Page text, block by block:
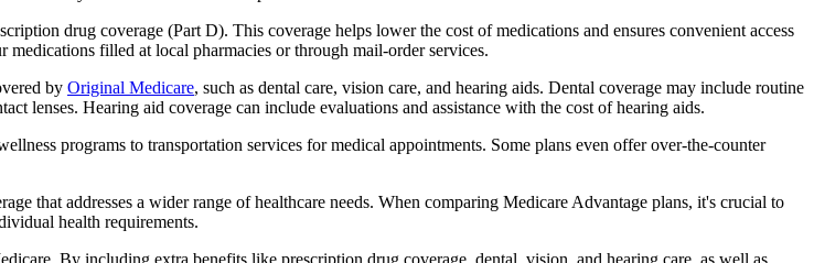
drug coverage (Part D). This coverage helps lower the cost of medications and ensures convenient access
filled at local pharmacies or through mail-order services.
by Original Medicare, such as dental care, vision care, and hearing aids. Dental coverage may include routine
lenses. Hearing aid coverage can include evaluations and assistance with the cost of hearing aids.
programs to transportation services for medical appointments. Some plans even offer over-the-counter
that addresses a wider range of healthcare needs. When comparing Medicare Advantage plans, it's crucial to
health requirements.
By including extra benefits like prescription drug coverage, dental, vision, and hearing care, as well as